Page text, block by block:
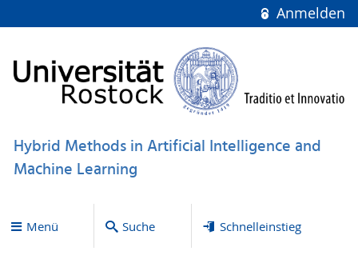
Anmelden
Hybrid Methods in Artificial Intelligence and
Machine Learning
Menü Suche Schnelleinstieg